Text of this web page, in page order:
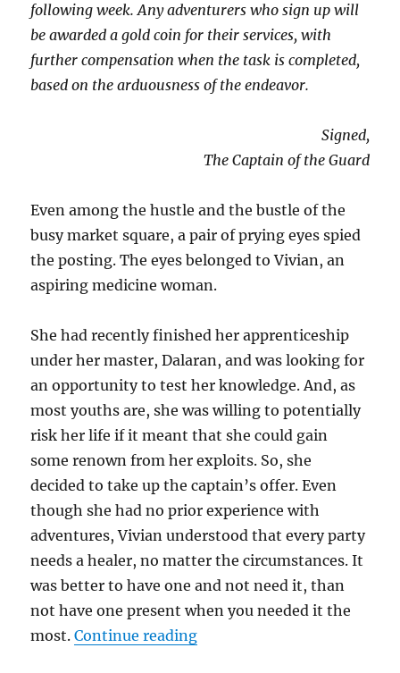
following week. Any adventurers who sign up will
be awarded a gold coin for their services, with
further compensation when the task is completed,
based on the arduousness of the endeavor.
Signed,
The Captain of the Guard
Even among the hustle and the bustle of the
busy market square, a pair of prying eyes spied
the posting. The eyes belonged to Vivian, an
aspiring medicine woman.
She had recently finished her apprenticeship
under her master, Dalaran, and was looking for
an opportunity to test her knowledge. And, as
most youths are, she was willing to potentially
risk her life if it meant that she could gain
some renown from her exploits. So, she
decided to take up the captain’s offer. Even
though she had no prior experience with
adventures, Vivian understood that every party
needs a healer, no matter the circumstances. It
was better to have one and not need it, than
not have one present when you needed it the
most.Continue reading“The Black Blade”